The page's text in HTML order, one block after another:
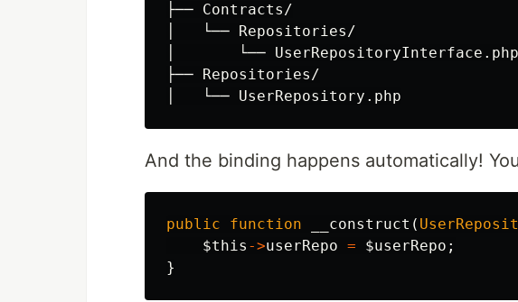
├── Contracts/
│   └── Repositories/
│       └── UserRepositoryInterface.php
├── Repositories/
And the binding happens automatically!
public function __construct (
$this ->userRepo = $userRepo ;
}